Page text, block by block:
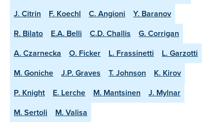
J. Citrin
F. Koechl C. Angioni
Y. Baranov
R. Bilato
E.A. Belli C.D. Challis
G. Corrigan
A. Czarnecka
O. Ficker L. Frassinetti
L. Garzotti
M. Goniche
J.P. Graves T. Johnson
K. Kirov
P. Knight
E. Lerche M. Mantsinen
J. Mylnar
M. Sertoli
M. Valisa